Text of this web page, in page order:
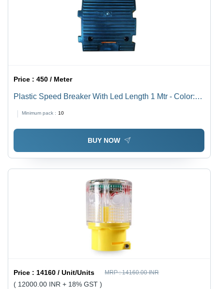
Price :450 / Meter
Plastic Speed Breaker With Led Length 1 Mtr - Color:
Minimum pack : 10
BUY NOW
Price :14160 / Unit/Units MRP :14160.00 INR
( 12000.00 INR + 18% GST )